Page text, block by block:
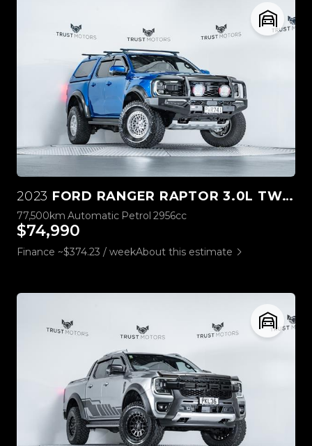
2023 FORD RANGER RAPTOR 3.0L TWIN TURBO V6 4WD
77,500km Automatic Petrol 2956cc
$74,990
Finance ~$374.23 / weekAbout this estimate